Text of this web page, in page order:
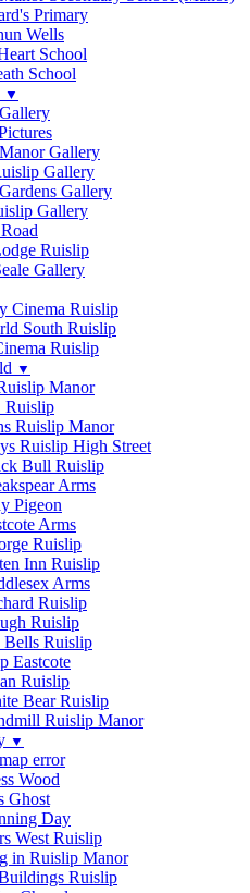
Primary
Wells
School
School
▼
Gallery
Gallery
Gallery
Gallery
Ruislip
Gallery
Cinema Ruislip
South Ruislip
Ruislip
▼
Manor
Ruislip
Ruislip Manor
Ruislip High Street
Bull Ruislip
Arms
Pigeon
Arms
Ruislip
Inn Ruislip
Arms
Ruislip
Ruislip
Bells Ruislip
Eastcote
Ruislip
Bear Ruislip
Ruislip Manor
▼
error
Wood
Ghost
Day
West Ruislip
in Ruislip Manor
Ruislip